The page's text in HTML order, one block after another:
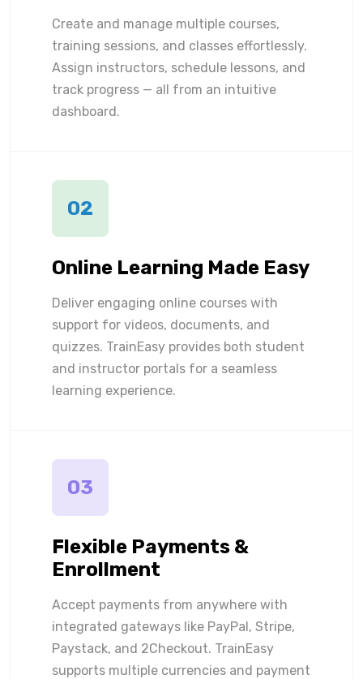
Create and manage multiple courses,
training sessions, and classes effortlessly.
Assign instructors, schedule lessons, and
track progress — all from an intuitive
dashboard.
02
Online Learning Made Easy
Deliver engaging online courses with
support for videos, documents, and
quizzes. TrainEasy provides both student
and instructor portals for a seamless
learning experience.
03
Flexible Payments &
Enrollment
Accept payments from anywhere with
integrated gateways like PayPal, Stripe,
Paystack, and 2Checkout. TrainEasy
supports multiple currencies and payment